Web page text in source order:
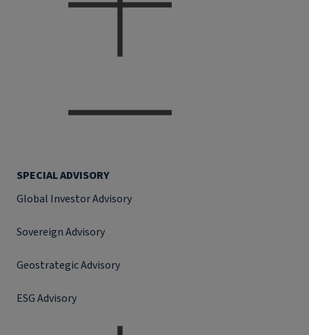
SPECIAL ADVISORY
Global Investor Advisory
Sovereign Advisory
Geostrategic Advisory
ESG Advisory